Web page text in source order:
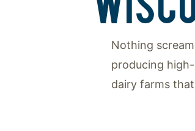
Nothing
producing
dairy farms